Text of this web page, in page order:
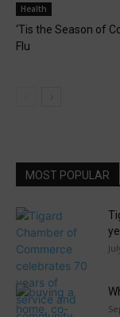
Health
‘Tis the Season of
Flu
MOST POPULAR